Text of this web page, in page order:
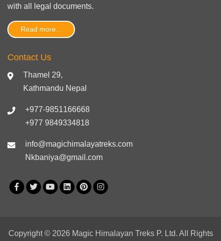
with all legal documents.
Read more...
Contact Us
Thamel 29,
Kathmandu Nepal
+977-9851166668
+977 9849334818
info@magichimalayatreks.com
Nkbaniya@gmail.com
Copyright © 2026 Magic Himalayan Treks P. Ltd. All Rights